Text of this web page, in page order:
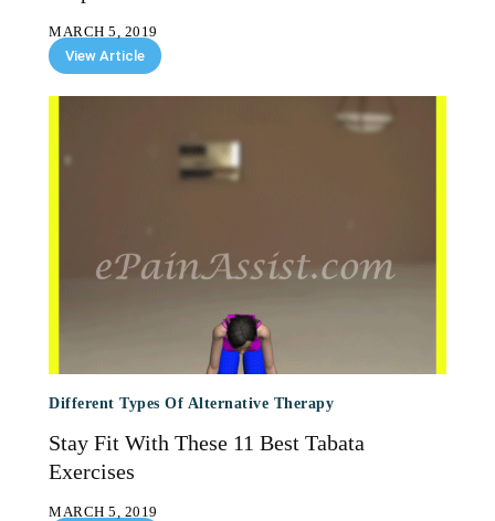
MARCH 5, 2019
View Article
Different Types Of Alternative Therapy
Stay Fit With These 11 Best Tabata
Exercises
MARCH 5, 2019